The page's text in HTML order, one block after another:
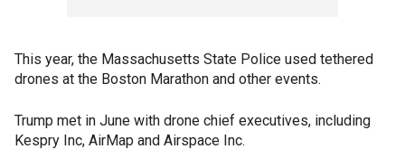
This year, the Massachusetts State Police used tethered
drones at the Boston Marathon and other events.
Trump met in June with drone chief executives, including
Kespry Inc, AirMap and Airspace Inc.